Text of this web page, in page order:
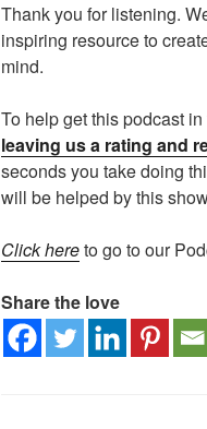
Thank you for listening.
inspiring resource to
mind.
To help get this podcast
leaving us a rating and
seconds you take doing
will be helped by this
Click hereto go to our
Share the love